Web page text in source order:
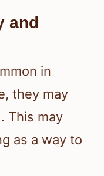
and
in
they may
This may
as a way to